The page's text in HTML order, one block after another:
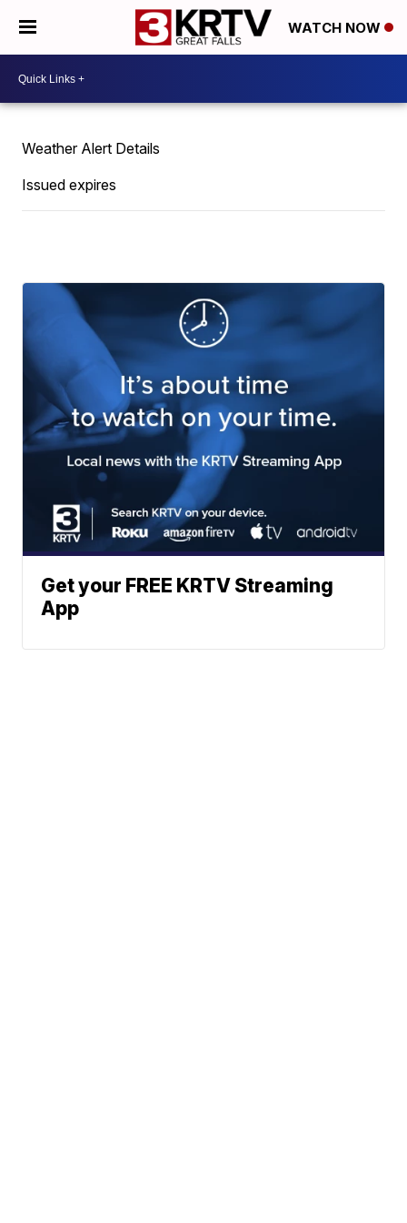
WATCH NOW
Weather Alert Details
Issued expires
Get your FREE KRTV Streaming
App